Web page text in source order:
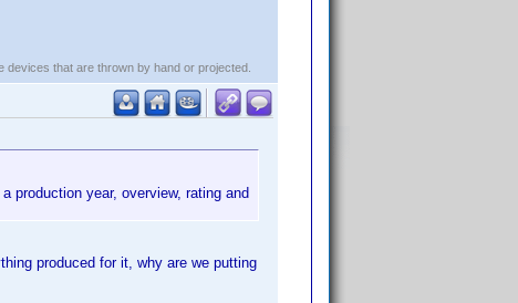
devices that are thrown by hand or projected.
production year, overview, rating and
produced for it, why are we putting